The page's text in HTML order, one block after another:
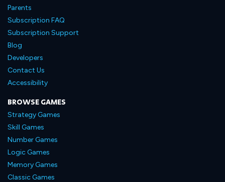
Parents
Subscription FAQ
Subscription Support
Blog
Developers
Contact Us
Accessibility
BROWSE GAMES
Strategy Games
Skill Games
Number Games
Logic Games
Memory Games
Classic Games